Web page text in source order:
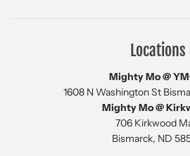
Locations
Mighty Mo @
1608 N Washington St
Mighty Mo @
706 Kirkwood
Bismarck, ND